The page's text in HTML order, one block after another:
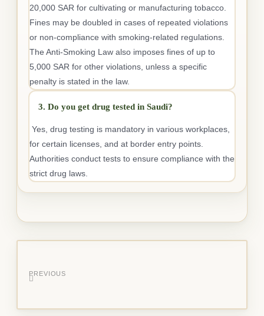
20,000 SAR for cultivating or manufacturing tobacco.
Fines may be doubled in cases of repeated violations
or non-compliance with smoking-related regulations.
The Anti-Smoking Law also imposes fines of up to
5,000 SAR for other violations, unless a specific
penalty is stated in the law.
3. Do you get drug tested in Saudi?
Yes, drug testing is mandatory in various workplaces,
for certain licenses, and at border entry points.
Authorities conduct tests to ensure compliance with the
strict drug laws.
PREVIOUS